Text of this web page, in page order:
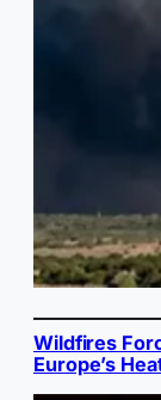
Wildfires
Europe’s